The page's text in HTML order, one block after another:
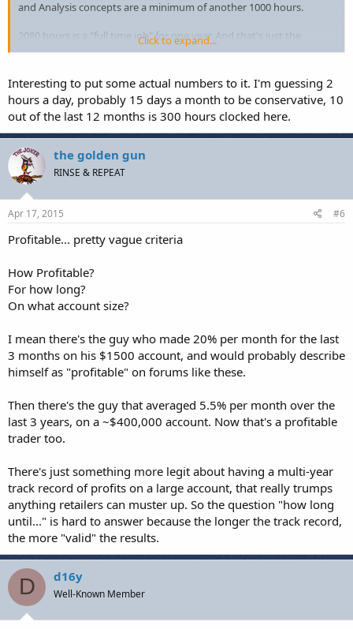
and Analysis concepts are a minimum of another 1000 hours.
2080 hours is a "full time job" for one year. And that's just the
"general" case. There's going to be a lot of other hurdles (mostly
Click to expand...
Interesting to put some actual numbers to it. I'm guessing 2
hours a day, probably 15 days a month to be conservative, 10
out of the last 12 months is 300 hours clocked here.
the golden gun
RINSE & REPEAT
Apr 17, 2015 #6
Profitable... pretty vague criteria
How Profitable?
For how long?
On what account size?
I mean there's the guy who made 20% per month for the last
3 months on his $1500 account, and would probably describe
himself as "profitable" on forums like these.
Then there's the guy that averaged 5.5% per month over the
last 3 years, on a ~$400,000 account. Now that's a profitable
trader too.
There's just something more legit about having a multi-year
track record of profits on a large account, that really trumps
anything retailers can muster up. So the question "how long
until..." is hard to answer because the longer the track record,
the more "valid" the results.
D d16y
Well-Known Member